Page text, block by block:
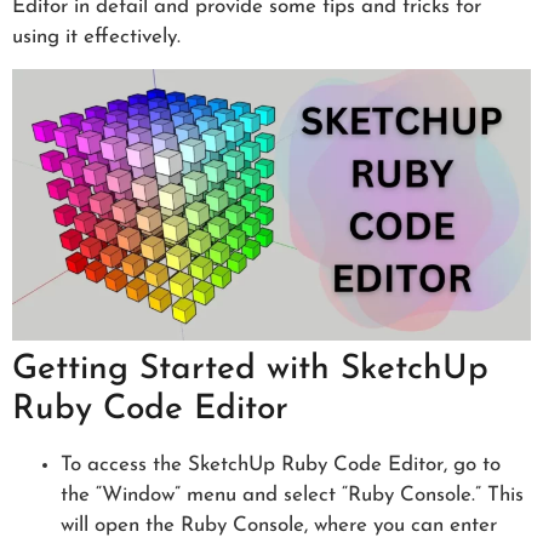
Editor in detail and provide some tips and tricks for
using it effectively.
Getting Started with SketchUp
Ruby Code Editor
To access the SketchUp Ruby Code Editor, go to
the “Window” menu and select “Ruby Console.” This
will open the Ruby Console, where you can enter